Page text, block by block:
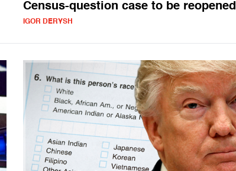
Census-question case to be reopened
IGOR DERYSH